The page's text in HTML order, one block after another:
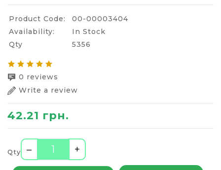
Product Code:
00-00003404
Availability:
In Stock
Qty
5356
0 reviews
Write a review
42.21 грн.
Qty – +